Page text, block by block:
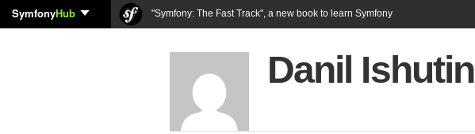
SymfonyHub "Symfony: The Fast Track", a new book to learn Symfony
Danil Ishutin